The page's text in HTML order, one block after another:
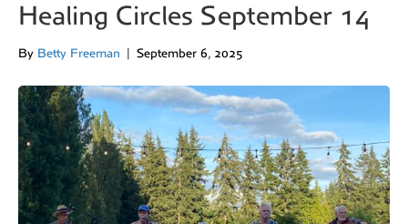
Healing Circles September 14
By Betty Freeman September 6, 2025